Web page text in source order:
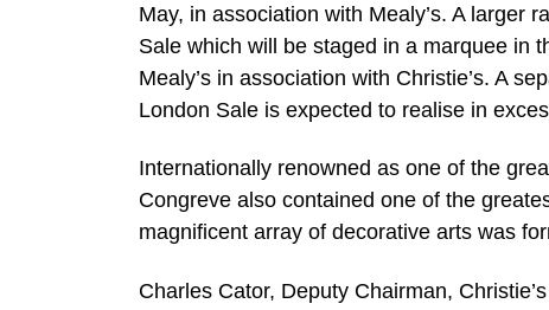
May, in association with Mealy’s. A larger
Sale which will be staged in a marquee in
Mealy’s in association with Christie’s. A
London Sale is expected to realise in
Internationally renowned as one of the
Congreve also contained one of the
magnificent array of decorative arts was
Charles Cator, Deputy Chairman,